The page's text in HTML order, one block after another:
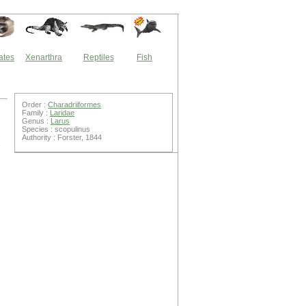
Xenarthra Reptiles Fish
Order : Charadriiformes
Family : Laridae
Genus : Larus
Species : scopulinus
Authority : Forster, 1844